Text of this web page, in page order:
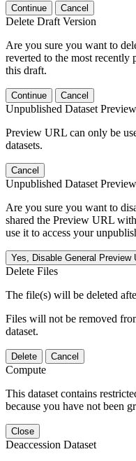
Continue Cancel
Delete Draft Version
Are you sure you want to
reverted to the most recently
this draft.
Continue Cancel
Unpublished Dataset
Preview URL can only be
datasets.
Cancel
Unpublished Dataset
Are you sure you want to
shared the Preview URL
use it to access your
Yes, Disable General Preview
Delete Files
The file(s) will be deleted
Files will not be removed
dataset.
Delete Cancel
Compute
This dataset contains
because you have not been
Close
Deaccession Dataset